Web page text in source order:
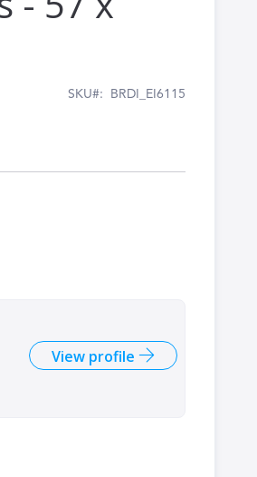
SKU BRDI_EI6115
View profile